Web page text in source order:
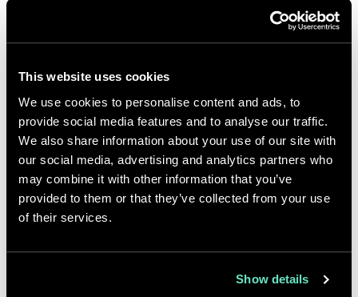
This website uses cookies
We use cookies to personalise content and ads, to
provide social media features and to analyse our traffic.
We also share information about your use of our site with
our social media, advertising and analytics partners who
may combine it with other information that you’ve
provided to them or that they’ve collected from your use
of their services.
Show details
companies when they have led
with technology. In other words,
personalization platform without
first defining the strategy – and
where the data and content will
come from to drive it. At
Appnovation, we see technology
as the hidden enabler of
experience. We lead with the
experience and the user in mind.
That’s where human-centred